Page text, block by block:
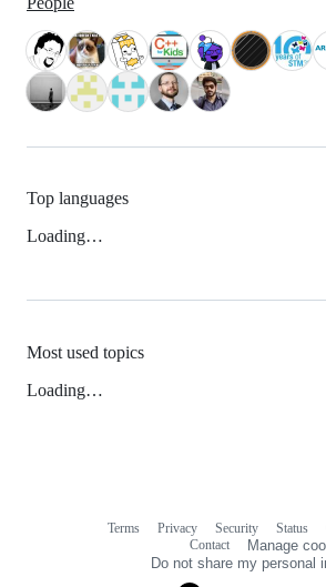
Top languages
Loading…
Most used topics
Loading…
Terms Privacy Security Status
Contact
Manage
Do not share my personal